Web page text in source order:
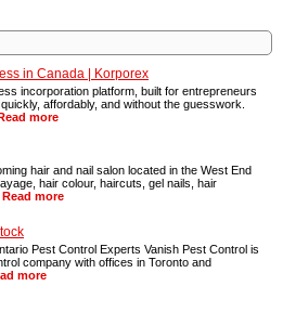
in Canada | Korporex
incorporation platform, built for entrepreneurs
affordably, and without the guesswork.
more
hair and nail salon located in the West End
hair colour, haircuts, gel nails, hair
Read more
Pest Control Experts Vanish Pest Control is
company with offices in Toronto and
more